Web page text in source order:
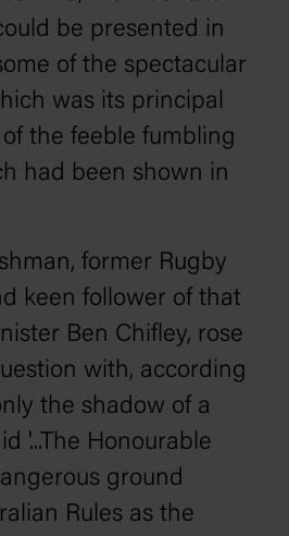
be presented in
of the spectacular
was its principal
the feeble fumbling
had been shown in
former Rugby
keen follower of that
Ben Chifley, rose
with, according
the shadow of a
'...The Honourable
ground
Rules as the